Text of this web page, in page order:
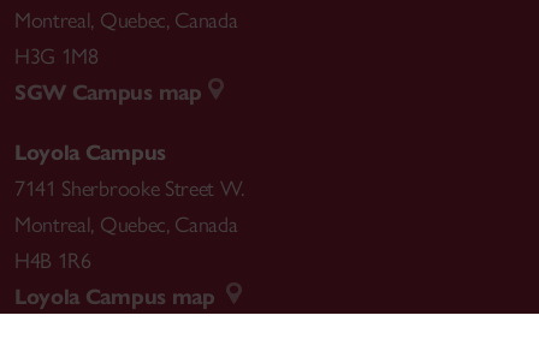
Montreal, Quebec, Canada
H3G 1M8
SGW Campus map
Loyola Campus
7141 Sherbrooke Street W.
Montreal, Quebec, Canada
H4B 1R6
Loyola Campus map